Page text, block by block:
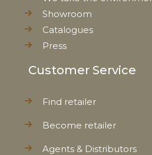
Weight
Net Weight
Showroom
Catalogues
Press
Customer Service
Find retailer
Become retailer
Agents & Distributors